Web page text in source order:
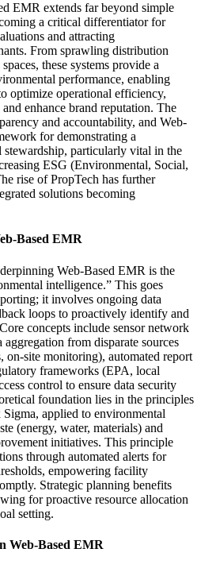
EMR extends far beyond simple
a critical differentiator for
and attracting
From sprawling distribution
these systems provide a
performance, enabling
optimize operational efficiency,
enhance brand reputation. The
and accountability, and Web-
for demonstrating a
particularly vital in the
ESG (Environmental, Social,
rise of PropTech has further
solutions becoming
Based EMR
Web-Based EMR is the
intelligence.” This goes
it involves ongoing data
loops to proactively identify and
concepts include sensor network
from disparate sources
on-site monitoring), automated report
frameworks (EPA, local
control to ensure data security
foundation lies in the principles
applied to environmental
(energy, water, materials) and
initiatives. This principle
through automated alerts for
empowering facility
Strategic planning benefits
for proactive resource allocation
setting.
Web-Based EMR